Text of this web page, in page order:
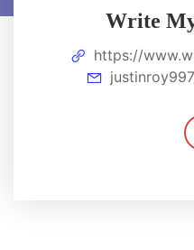
Write
https://